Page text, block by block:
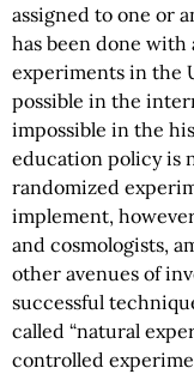
assigned to one or
has been done with
experiments in the
possible in the
impossible in the
education policy is
randomized
implement,
and cosmologists,
other avenues of
successful
called “natural
controlled